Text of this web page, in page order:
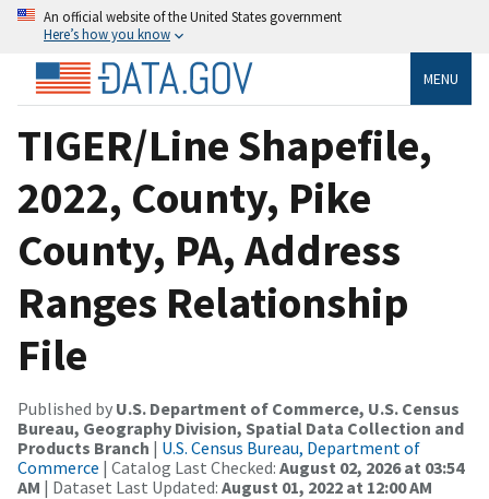
An official website of the United States government
Here’s how you know
MENU
TIGER/Line Shapefile,
2022, County, Pike
County, PA, Address
Ranges Relationship
File
Published by U.S. Department of Commerce, U.S. Census
Bureau, Geography Division, Spatial Data Collection and
Products Branch | U.S. Census Bureau, Department of
Commerce | Catalog Last Checked: August 02, 2026 at 03:54
AM | Dataset Last Updated: August 01, 2022 at 12:00 AM